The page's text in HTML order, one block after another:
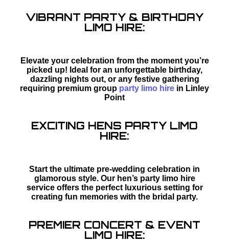
VIBRANT PARTY & BIRTHDAY
LIMO HIRE:
Elevate your celebration from the moment you’re
picked up! Ideal for an unforgettable birthday,
dazzling nights out, or any festive gathering
requiring premium group party limo hire in Linley
Point
EXCITING HENS PARTY LIMO
HIRE:
Start the ultimate pre-wedding celebration in
glamorous style. Our hen’s party limo hire
service offers the perfect luxurious setting for
creating fun memories with the bridal party.
PREMIER CONCERT & EVENT
LIMO HIRE: